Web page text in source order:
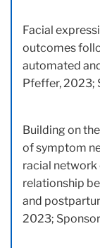
Facial
outcomes
automated
Pfeffer, 2023;
Building on
of symptom
racial
relationship
and
2023;